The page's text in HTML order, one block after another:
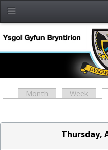
Primary tabs
Month Week
Thursday,